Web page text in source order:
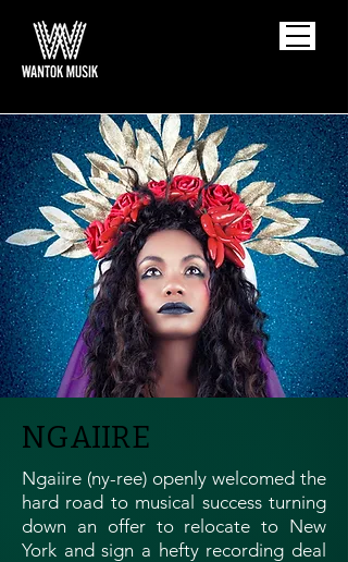
NGAIIRE
Ngaiire (ny-ree) openly welcomed the
hard road to musical success turning
down an offer to relocate to New
York and sign a hefty recording deal